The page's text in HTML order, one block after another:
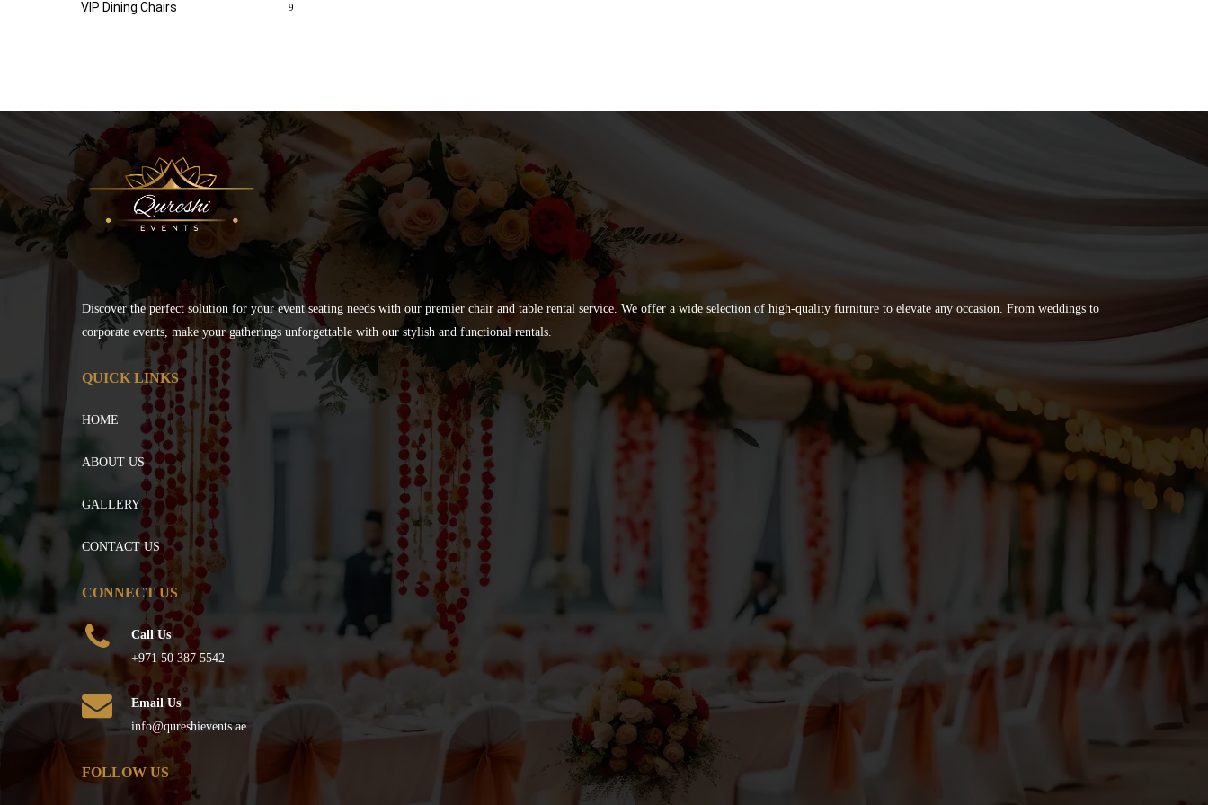
VIP Dining Chairs 9
Discover the perfect solution for your event seating needs with our premier chair and table rental service. We offer a wide selection of high-quality furniture to elevate any occasion. From weddings to
corporate events, make your gatherings unforgettable with our stylish and functional rentals.
QUICK LINKS
HOME
ABOUT US
GALLERY
CONTACT US
CONNECT US
Call Us
+971 50 387 5542
Email Us
info@qureshievents.ae
FOLLOW US